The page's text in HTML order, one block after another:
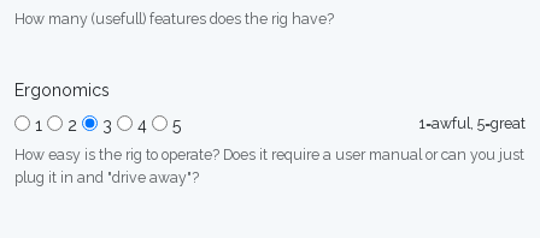
How many (usefull) features does the rig have?
Ergonomics
1
2 3 4 5
1=awful, 5=great
How easy is the rig to operate? Does it require a user manual or can you just
plug it in and "drive away"?